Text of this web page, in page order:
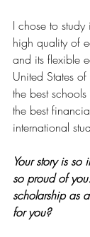
I chose to
high quality of
and its flexible
United States
the best
the best
international
Your story is
so proud of
scholarship as
for you?